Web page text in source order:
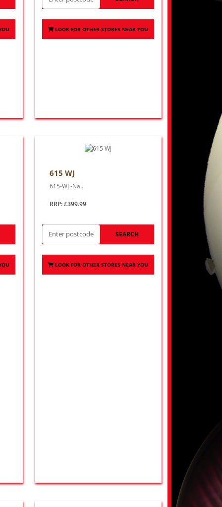
LOOK FOR OTHER STORES NEAR YOU
615 WJ
615-WJ -Na..
RRP: £399.99
SEARCH
LOOK FOR OTHER STORES NEAR YOU